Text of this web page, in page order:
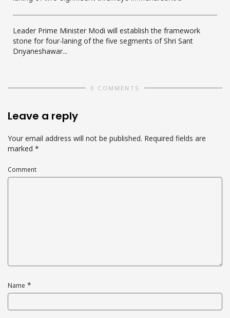
Leader Prime Minister Modi will establish the framework
stone for four-laning of the five segments of Shri Sant
Dnyaneshawar...
0 COMMENTS
Leave a reply
Your email address will not be published. Required fields are
marked *
Comment
Name *